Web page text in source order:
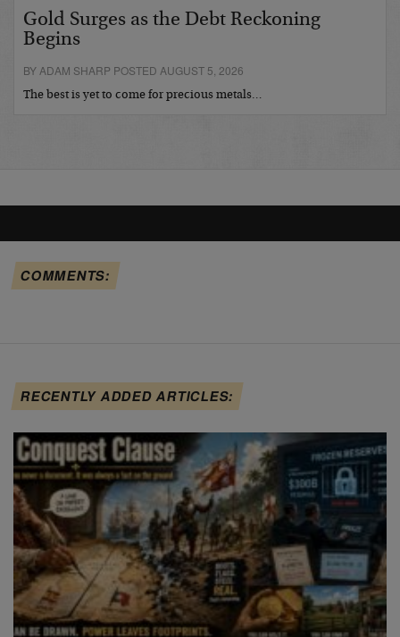
Gold Surges as the Debt Reckoning
Begins
BY ADAM SHARP POSTED AUGUST 5, 2026
The best is yet to come for precious metals…
COMMENTS:
RECENTLY ADDED ARTICLES: